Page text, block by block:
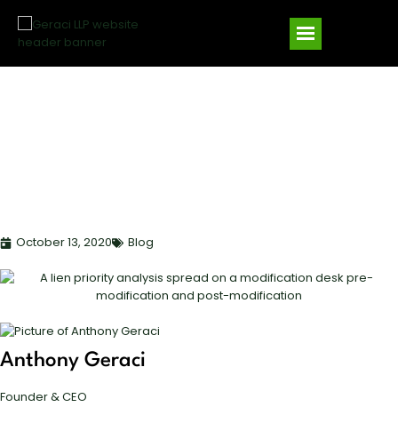
October 13, 2020 Blog
Anthony Geraci
Founder & CEO